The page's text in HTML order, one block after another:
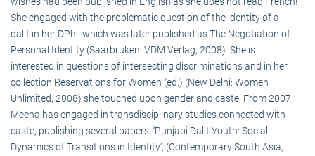
She engaged with the problematic question of the identity of a
dalit in her DPhil which was later published as The Negotiation of
Personal Identity (Saarbruken: VDM Verlag, 2008). She is
interested in questions of intersecting discriminations and in her
collection Reservations for Women (ed.) (New Delhi: Women
Unlimited, 2008) she touched upon gender and caste. From 2007,
Meena has engaged in transdisciplinary studies connected with
caste, publishing several papers. ‘Punjabi Dalit Youth: Social
Dynamics of Transitions in Identity’, (Contemporary South Asia,